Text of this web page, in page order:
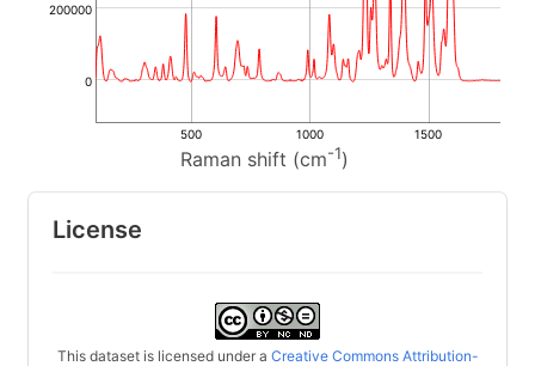
Raman shift (cm-1)
0
200000
500 1000 1500
License
This dataset is licensed under a Creative Commons Attribution-